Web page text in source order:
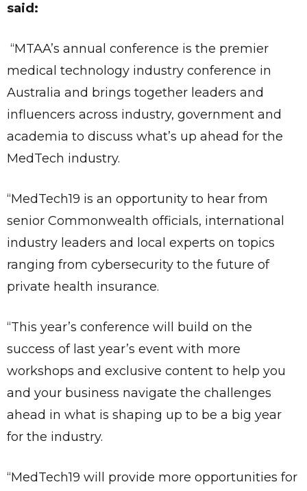
said:
“MTAA’s annual conference is the premier
medical technology industry conference in
Australia and brings together leaders and
influencers across industry, government and
academia to discuss what’s up ahead for the
MedTech industry.
“MedTech19 is an opportunity to hear from
senior Commonwealth officials, international
industry leaders and local experts on topics
ranging from cybersecurity to the future of
private health insurance.
“This year’s conference will build on the
success of last year’s event with more
workshops and exclusive content to help you
and your business navigate the challenges
ahead in what is shaping up to be a big year
for the industry.
“MedTech19 will provide more opportunities for